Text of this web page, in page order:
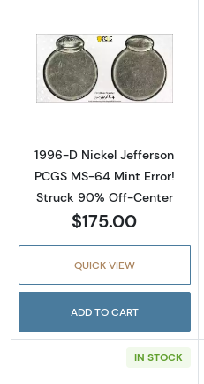
Read more
1996-D Nickel Jefferson
PCGS MS-64 Mint Error!
Struck 90% Off-Center
$175.00
QUICK VIEW
ADD TO CART
IN STOCK